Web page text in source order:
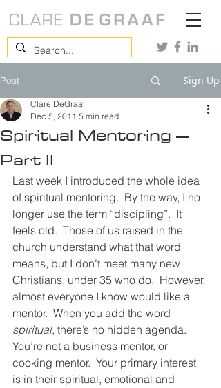
Post Sign Up
Spiritual Mentoring –
Part II
Clare DeGraaf
Dec 5, 2011 5 min read
Last week I introduced the whole idea
of spiritual mentoring.  By the way, I no
longer use the term “discipling”.  It
feels old.  Those of us raised in the
church understand what that word
means, but I don’t meet many new
Christians, under 35 who do.  However,
almost everyone I know would like a
mentor.  When you add the word
spiritual, there’s no hidden agenda.
You’re not a business mentor, or
cooking mentor.  Your primary interest
is in their spiritual, emotional and